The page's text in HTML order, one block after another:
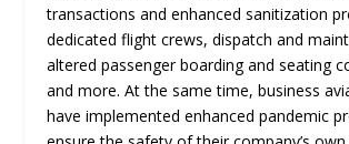
transactions and enhanced sanitization
dedicated flight crews, dispatch and
altered passenger boarding and seating
and more. At the same time, business
have implemented enhanced pandemic